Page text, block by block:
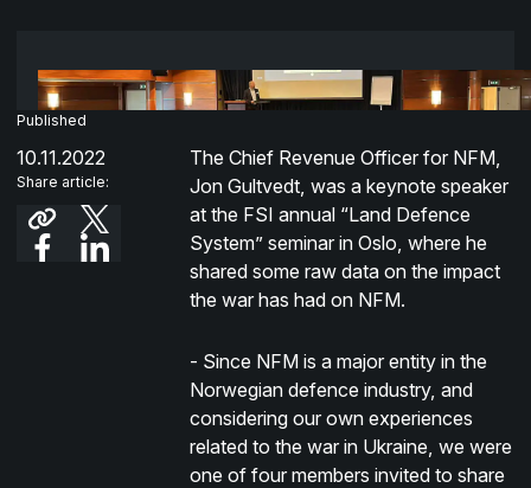
Published
10.11.2022
Share article:
The Chief Revenue Officer for NFM,
Jon Gultvedt, was a keynote speaker
at the FSI annual “Land Defence
System” seminar in Oslo, where he
shared some raw data on the impact
the war has had on NFM.
- Since NFM is a major entity in the
Norwegian defence industry, and
considering our own experiences
related to the war in Ukraine, we were
one of four members invited to share